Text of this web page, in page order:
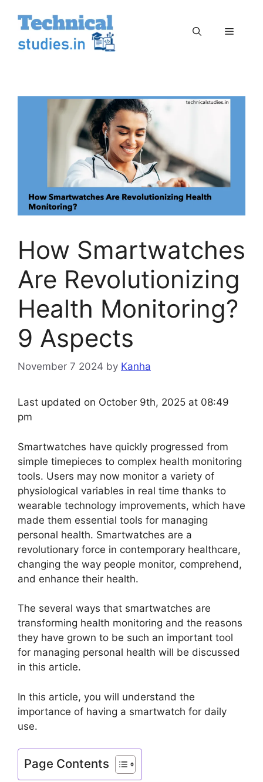
content
Menu
How Smartwatches
Are Revolutionizing
Health Monitoring?
9 Aspects
November 7 2024 by Kanha
Last updated on October 9th, 2025 at 08:49
pm
Smartwatches have quickly progressed from
simple timepieces to complex health monitoring
tools. Users may now monitor a variety of
physiological variables in real time thanks to
wearable technology improvements, which have
made them essential tools for managing
personal health. Smartwatches are a
revolutionary force in contemporary healthcare,
changing the way people monitor, comprehend,
and enhance their health.
The several ways that smartwatches are
transforming health monitoring and the reasons
they have grown to be such an important tool
for managing personal health will be discussed
in this article.
In this article, you will understand the
importance of having a smartwatch for daily
use.
Page Contents